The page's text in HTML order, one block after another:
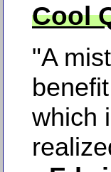
Cool
"A
which